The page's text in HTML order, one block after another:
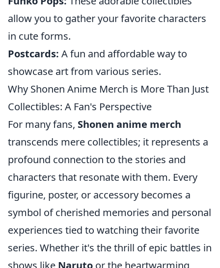
allow you to gather your favorite characters
in cute forms.
Postcards: A fun and affordable way to
showcase art from various series.
Why Shonen Anime Merch is More Than Just
Collectibles: A Fan's Perspective
For many fans, Shonen anime merch
transcends mere collectibles; it represents a
profound connection to the stories and
characters that resonate with them. Every
figurine, poster, or accessory becomes a
symbol of cherished memories and personal
experiences tied to watching their favorite
series. Whether it's the thrill of epic battles in
shows like Naruto or the heartwarming